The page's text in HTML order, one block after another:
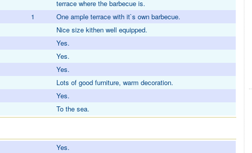
terrace where the barbecue is.
1
One ample terrace with it`s own barbecue.
Nice size kithen well equipped.
Yes.
Yes.
Yes.
Lots of good furniture, warm decoration.
Yes.
To the sea.
Yes.